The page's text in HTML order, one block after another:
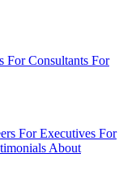
For Consultants For
For Executives For
About